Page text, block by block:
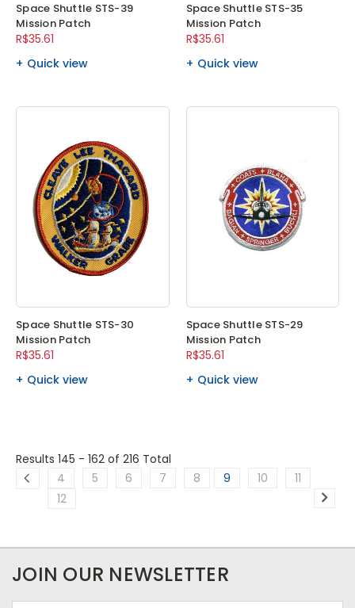
Space Shuttle STS-39
Mission Patch
R$35.61
Quick view
Space Shuttle STS-35
Mission Patch
R$35.61
Quick view
Space Shuttle STS-30
Mission Patch
R$35.61
Quick view
Space Shuttle STS-29
Mission Patch
R$35.61
Quick view
Results 145 - 162 of 216 Total
4
5 6 7 8 9 10
11
12
JOIN OUR NEWSLETTER